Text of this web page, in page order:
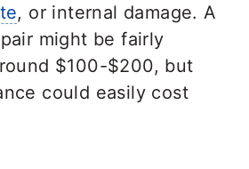
, or internal damage. A
might be fairly
$100-$200, but
could easily cost